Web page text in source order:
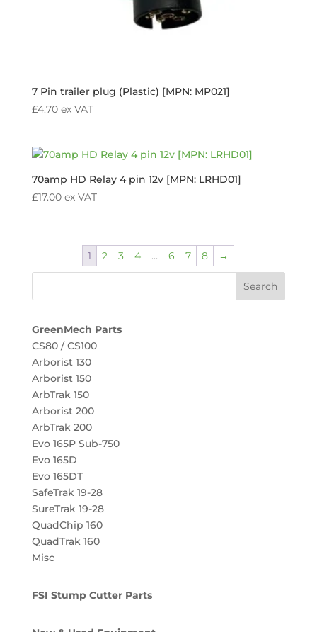
7 Pin trailer plug (Plastic) [MPN: MP021]
£4.70 ex VAT
70amp HD Relay 4 pin 12v [MPN: LRHD01]
£17.00 ex VAT
1 2 3 4 … 6 7 8 →
GreenMech Parts
CS80 / CS100
Arborist 130
Arborist 150
ArbTrak 150
Arborist 200
ArbTrak 200
Evo 165P Sub-750
Evo 165D
Evo 165DT
SafeTrak 19-28
SureTrak 19-28
QuadChip 160
QuadTrak 160
Misc
FSI Stump Cutter Parts